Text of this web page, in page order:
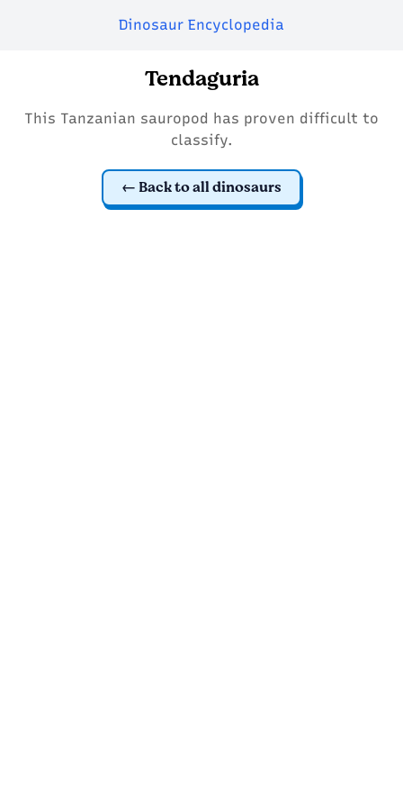
Dinosaur Encyclopedia
Tendaguria
This Tanzanian sauropod has proven difficult to
classify.
Back to all dinosaurs